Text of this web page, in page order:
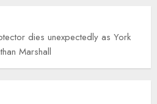
dies unexpectedly as York
Marshall